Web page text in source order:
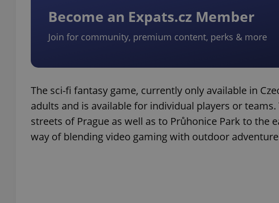
Become an Expats.cz Member
Join for community, premium content, perks & more
The sci-fi fantasy game, currently only available in
adults and is available for individual players or
streets of Prague as well as to Průhonice Park to the
way of blending video gaming with outdoor